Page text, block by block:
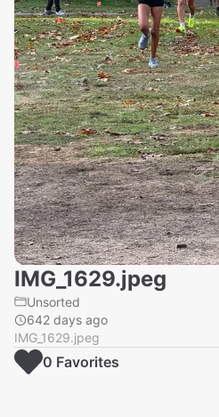
IMG_1629.jpeg
Unsorted
642 days ago
IMG_1629.jpeg
0 Favorites